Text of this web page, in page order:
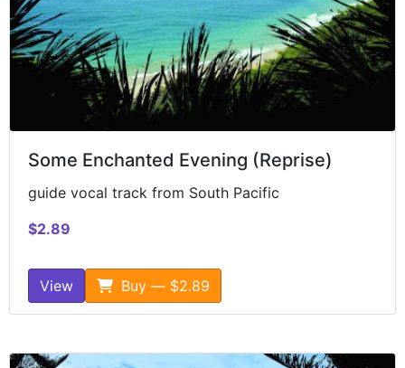
Some Enchanted Evening (Reprise)
guide vocal track from South Pacific
$2.89
View Buy — $2.89